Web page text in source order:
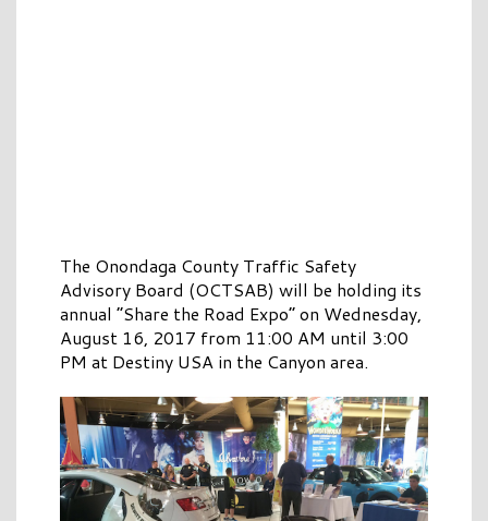
The Onondaga County Traffic Safety
Advisory Board (OCTSAB) will be holding its
annual “Share the Road Expo” on Wednesday,
August 16, 2017 from 11:00 AM until 3:00
PM at Destiny USA in the Canyon area.